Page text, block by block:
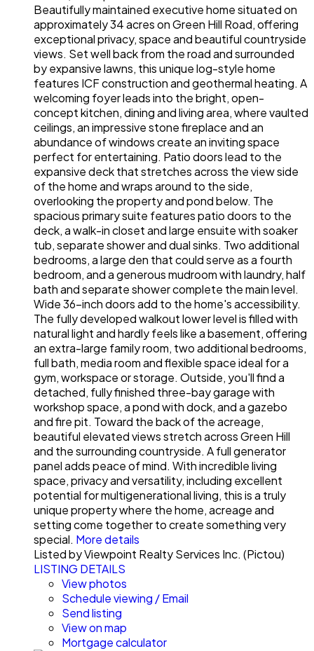
Beautifully maintained executive home situated on
approximately 34 acres on Green Hill Road, offering
exceptional privacy, space and beautiful countryside
views. Set well back from the road and surrounded
by expansive lawns, this unique log-style home
features ICF construction and geothermal heating. A
welcoming foyer leads into the bright, open-
concept kitchen, dining and living area, where vaulted
ceilings, an impressive stone fireplace and an
abundance of windows create an inviting space
perfect for entertaining. Patio doors lead to the
expansive deck that stretches across the view side
of the home and wraps around to the side,
overlooking the property and pond below. The
spacious primary suite features patio doors to the
deck, a walk-in closet and large ensuite with soaker
tub, separate shower and dual sinks. Two additional
bedrooms, a large den that could serve as a fourth
bedroom, and a generous mudroom with laundry, half
bath and separate shower complete the main level.
Wide 36-inch doors add to the home's accessibility.
The fully developed walkout lower level is filled with
natural light and hardly feels like a basement, offering
an extra-large family room, two additional bedrooms,
full bath, media room and flexible space ideal for a
gym, workspace or storage. Outside, you'll find a
detached, fully finished three-bay garage with
workshop space, a pond with dock, and a gazebo
and fire pit. Toward the back of the acreage,
beautiful elevated views stretch across Green Hill
and the surrounding countryside. A full generator
panel adds peace of mind. With incredible living
space, privacy and versatility, including excellent
potential for multigenerational living, this is a truly
unique property where the home, acreage and
setting come together to create something very
special. More details
Listed by Viewpoint Realty Services Inc. (Pictou)
LISTING DETAILS
View photos
Schedule viewing / Email
Send listing
View on map
Mortgage calculator